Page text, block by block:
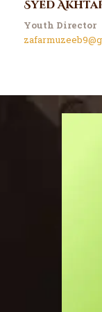
Syed
Youth Director